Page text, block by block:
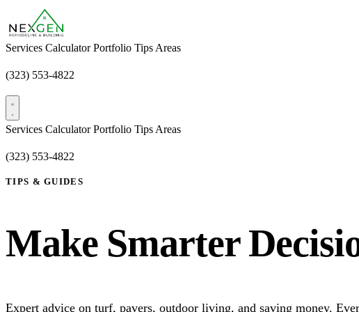
Services CalculatorPortfolio Tips Areas
(323) 553-4822
Services CalculatorPortfolio Tips Areas
(323) 553-4822
TIPS & GUIDES
Make Smarter
Expert advice on turf, pavers, outdoor living, and saving money.